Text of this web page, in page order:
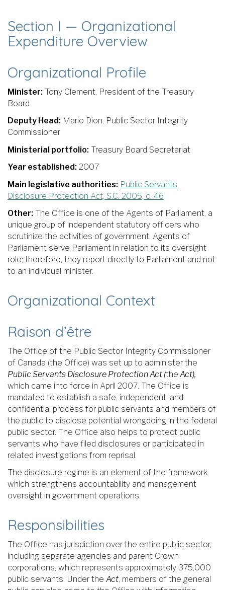
Section I — Organizational
Expenditure Overview
Organizational Profile
Minister: Tony Clement, President of the Treasury
Board
Deputy Head: Mario Dion, Public Sector Integrity
Commissioner
Ministerial portfolio: Treasury Board Secretariat
Year established: 2007
Main legislative authorities: Public Servants
Disclosure Protection Act, S.C. 2005, c. 46
Other: The Office is one of the Agents of Parliament, a
unique group of independent statutory officers who
scrutinize the activities of government. Agents of
Parliament serve Parliament in relation to its oversight
role; therefore, they report directly to Parliament and not
to an individual minister.
Organizational Context
Raison d’être
The Office of the Public Sector Integrity Commissioner
of Canada (the Office) was set up to administer the
Public Servants Disclosure Protection Act (the Act),
which came into force in April 2007. The Office is
mandated to establish a safe, independent, and
confidential process for public servants and members of
the public to disclose potential wrongdoing in the federal
public sector. The Office also helps to protect public
servants who have filed disclosures or participated in
related investigations from reprisal.
The disclosure regime is an element of the framework
which strengthens accountability and management
oversight in government operations.
Responsibilities
The Office has jurisdiction over the entire public sector,
including separate agencies and parent Crown
corporations, which represents approximately 375,000
public servants. Under the Act, members of the general